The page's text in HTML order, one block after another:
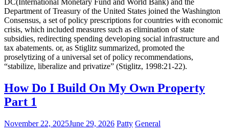
DC(International Monetary Fund and World Bank) and the
Department of Treasury of the United States joined the Washington
Consensus, a set of policy prescriptions for countries with economic
crisis, which included measures such as elimination of state
subsidies, redirecting spending developing social infrastructure and
tax abatements. or, as Stiglitz summarized, promoted the
proselytizing of a universal set of policy recommendations,
“stabilize, liberalize and privatize” (Stiglitz, 1998:21-22).
How Do I Build On My Own Property
Part 1
November 22, 2025June 29, 2026 Patty General